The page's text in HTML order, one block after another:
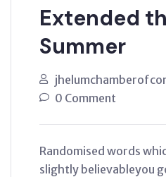
Extended
Summer
0 Comment
Randomised words
slightly believableyou